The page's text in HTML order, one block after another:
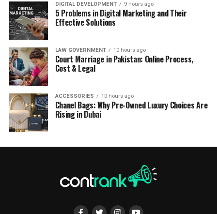
DIGITAL DEVELOPMENT 9 hours ago
5 Problems in Digital Marketing and Their
Effective Solutions
LAW GOVERNMENT 10 hours ago
Court Marriage in Pakistan: Online Process,
Cost & Legal
ACCESSORIES 10 hours ago
Chanel Bags: Why Pre-Owned Luxury Choices Are
Rising in Dubai